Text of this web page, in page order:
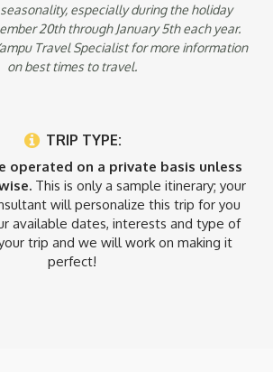
especially during the holiday
20th through January 5th each year.
Travel Specialist for more information
on best times to travel.
TRIP TYPE:
operated on a private basis unless
This is only a sample itinerary; your
will personalize this trip for you
available dates, interests and type of
trip and we will work on making it
perfect!